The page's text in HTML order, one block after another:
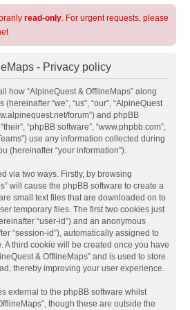
read-only. For urgent requests, please
- Privacy policy
how “AlpineQuest & OfflineMaps” along
“we”, “us”, “our”, “AlpineQuest
forum”) and phpBB
“phpBB software”, “www.phpbb.com”,
use any information collected during
(hereinafter “your information”).
via two ways. Firstly, by browsing
will cause the phpBB software to create a
small text files that are downloaded on to
temporary files. The first two cookies just
“user-id”) and an anonymous
“session-id”), automatically assigned to
A third cookie will be created once you have
& OfflineMaps” and is used to store
thereby improving your user experience.
external to the phpBB software whilst
though these are outside the